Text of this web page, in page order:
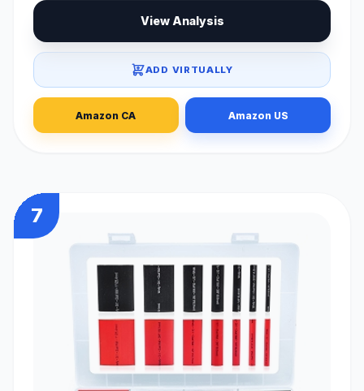
View Analysis
ADD VIRTUALLY
Amazon CA Amazon US
7